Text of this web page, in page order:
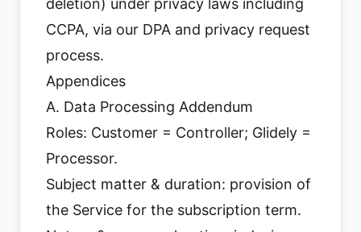
deletion) under privacy laws including
CCPA, via our DPA and privacy request
process.
Appendices
A. Data Processing Addendum
Roles: Customer = Controller; Glidely =
Processor.
Subject matter & duration: provision of
the Service for the subscription term.